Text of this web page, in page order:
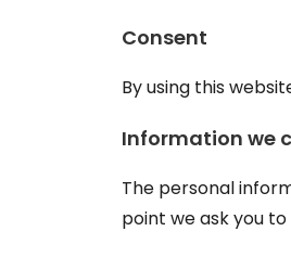
Consent
By using this
Information we
The personal
point we ask you